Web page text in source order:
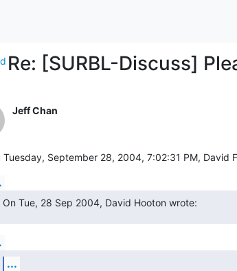
Re: [SURBL-Discuss]
Jeff Chan
Tuesday, September 28, 2004, 7:02:31 PM, David
On Tue, 28 Sep 2004, David Hooton wrote:
...